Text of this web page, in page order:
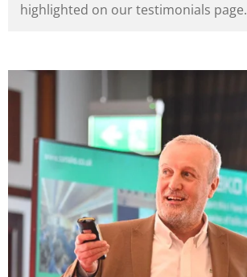
highlighted on our testimonials page.